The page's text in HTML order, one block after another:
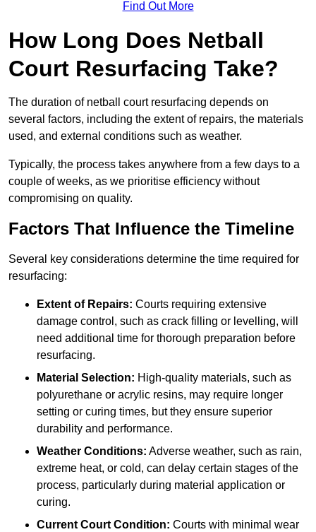
Find Out More
How Long Does Netball
Court Resurfacing Take?
The duration of netball court resurfacing depends on
several factors, including the extent of repairs, the materials
used, and external conditions such as weather.
Typically, the process takes anywhere from a few days to a
couple of weeks, as we prioritise efficiency without
compromising on quality.
Factors That Influence the Timeline
Several key considerations determine the time required for
resurfacing:
Extent of Repairs: Courts requiring extensive
damage control, such as crack filling or levelling, will
need additional time for thorough preparation before
resurfacing.
Material Selection: High-quality materials, such as
polyurethane or acrylic resins, may require longer
setting or curing times, but they ensure superior
durability and performance.
Weather Conditions: Adverse weather, such as rain,
extreme heat, or cold, can delay certain stages of the
process, particularly during material application or
curing.
Current Court Condition: Courts with minimal wear